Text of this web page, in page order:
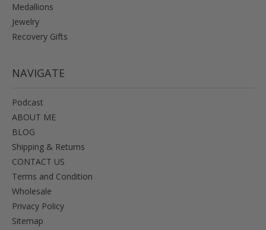
Medallions
Jewelry
Recovery Gifts
NAVIGATE
Podcast
ABOUT ME
BLOG
Shipping & Returns
CONTACT US
Terms and Condition
Wholesale
Privacy Policy
Sitemap